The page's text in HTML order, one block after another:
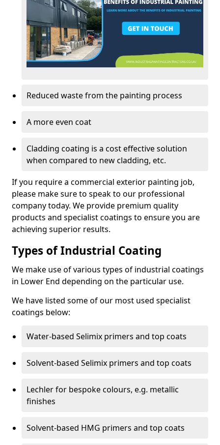
Reduced waste from the painting process
A more even coat
Cladding coating is a cost effective solution
when compared to new cladding, etc.
If you require a commercial exterior painting job,
please make sure to speak to our professional
company today. We provide premium quality
products and specialist coatings to ensure you are
achieving superior results.
Types of Industrial Coating
We make use of various types of industrial coatings
in Lower End depending on the particular use.
We have listed some of our most used specialist
coatings below:
Water-based Selimix primers and top coats
Solvent-based Selimix primers and top coats
Lechler for bespoke colours, e.g. metallic
finishes
Solvent-based HMG primers and top coats